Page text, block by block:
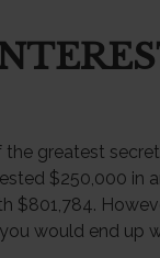
greatest
$250,000 in
$801,784.
would end up